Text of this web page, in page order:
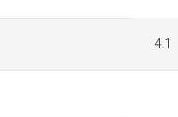
4.1